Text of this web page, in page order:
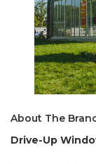
About The
Drive-Up